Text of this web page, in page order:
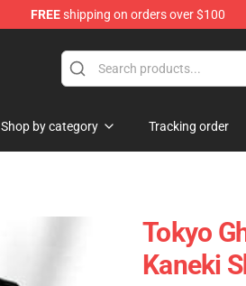
FREEshipping on orders over $100
Shop by category Tracking order
Tokyo
Kaneki